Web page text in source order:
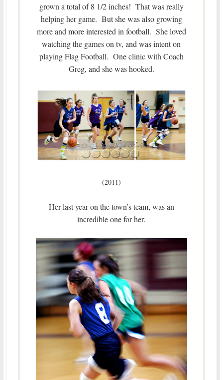
grown a total of 8 1/2 inches! That was really
helping her game. But she was also growing
more and more interested in football. She loved
watching the games on tv, and was intent on
playing Flag Football. One clinic with Coach
Greg, and she was hooked.
(2011)
Her last year on the town’s team, was an
incredible one for her.